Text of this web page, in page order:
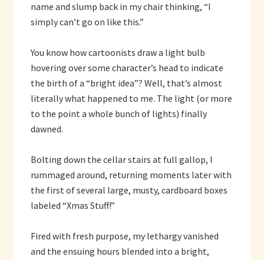
name and slump back in my chair thinking, “I
simply can’t go on like this.”
You know how cartoonists draw a light bulb
hovering over some character’s head to indicate
the birth of a “bright idea”? Well, that’s almost
literally what happened to me. The light (or more
to the point a whole bunch of lights) finally
dawned.
Bolting down the cellar stairs at full gallop, I
rummaged around, returning moments later with
the first of several large, musty, cardboard boxes
labeled “Xmas Stuff!”
Fired with fresh purpose, my lethargy vanished
and the ensuing hours blended into a bright,